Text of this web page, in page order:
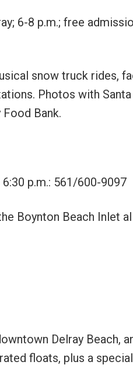
6-8 p.m.; free
snow truck rides,
Photos with
Bank.
6:30 p.m.: 561/600-9097
Boynton Beach Inlet
Delray Beach,
floats, plus a special